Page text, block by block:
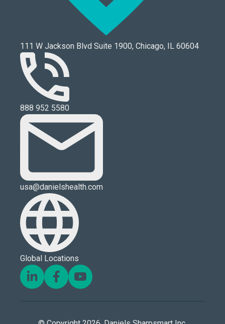
111 W Jackson Blvd Suite 1900, Chicago, IL 60604
888 952 5580
usa@danielshealth.com
Global Locations